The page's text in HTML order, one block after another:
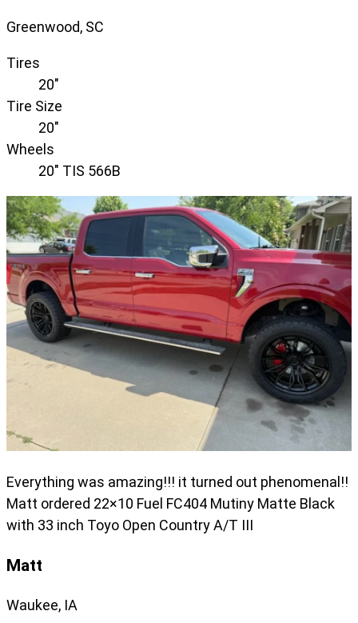
Greenwood, SC
Tires
20"
Tire Size
20"
Wheels
20" TIS 566B
Everything was amazing!!! it turned out phenomenal!!
Matt ordered 22×10 Fuel FC404 Mutiny Matte Black
with 33 inch Toyo Open Country A/T III
Matt
Waukee, IA